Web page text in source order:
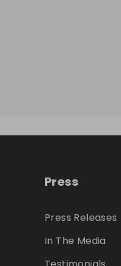
Press
Press Releases
In The Media